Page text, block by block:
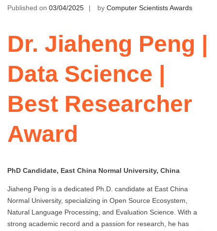
Published on 03/04/2025 by Computer Scientists Awards
Dr. Jiaheng Peng |
Data Science |
Best Researcher
Award
PhD Candidate, East China Normal University, China
Jiaheng Peng is a dedicated Ph.D. candidate at East China
Normal University, specializing in Open Source Ecosystem,
Natural Language Processing, and Evaluation Science. With a
strong academic record and a passion for research, he has